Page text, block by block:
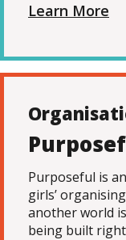
Learn More
Purposeful is
girls’
another world
being built